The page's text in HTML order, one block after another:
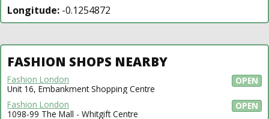
Longitude: -0.1254872
FASHION SHOPS NEARBY
OPEN
Fashion London
Unit 16, Embankment Shopping Centre
OPEN
Fashion London
1098-99 The Mall - Whitgift Centre